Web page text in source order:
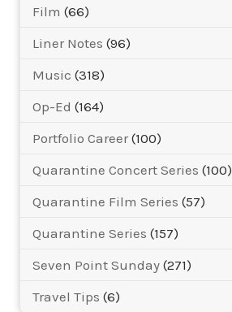
Film (66)
Liner Notes (96)
Music (318)
Op-Ed (164)
Portfolio Career (100)
Quarantine Concert Series (100)
Quarantine Film Series (57)
Quarantine Series (157)
Seven Point Sunday (271)
Travel Tips (6)